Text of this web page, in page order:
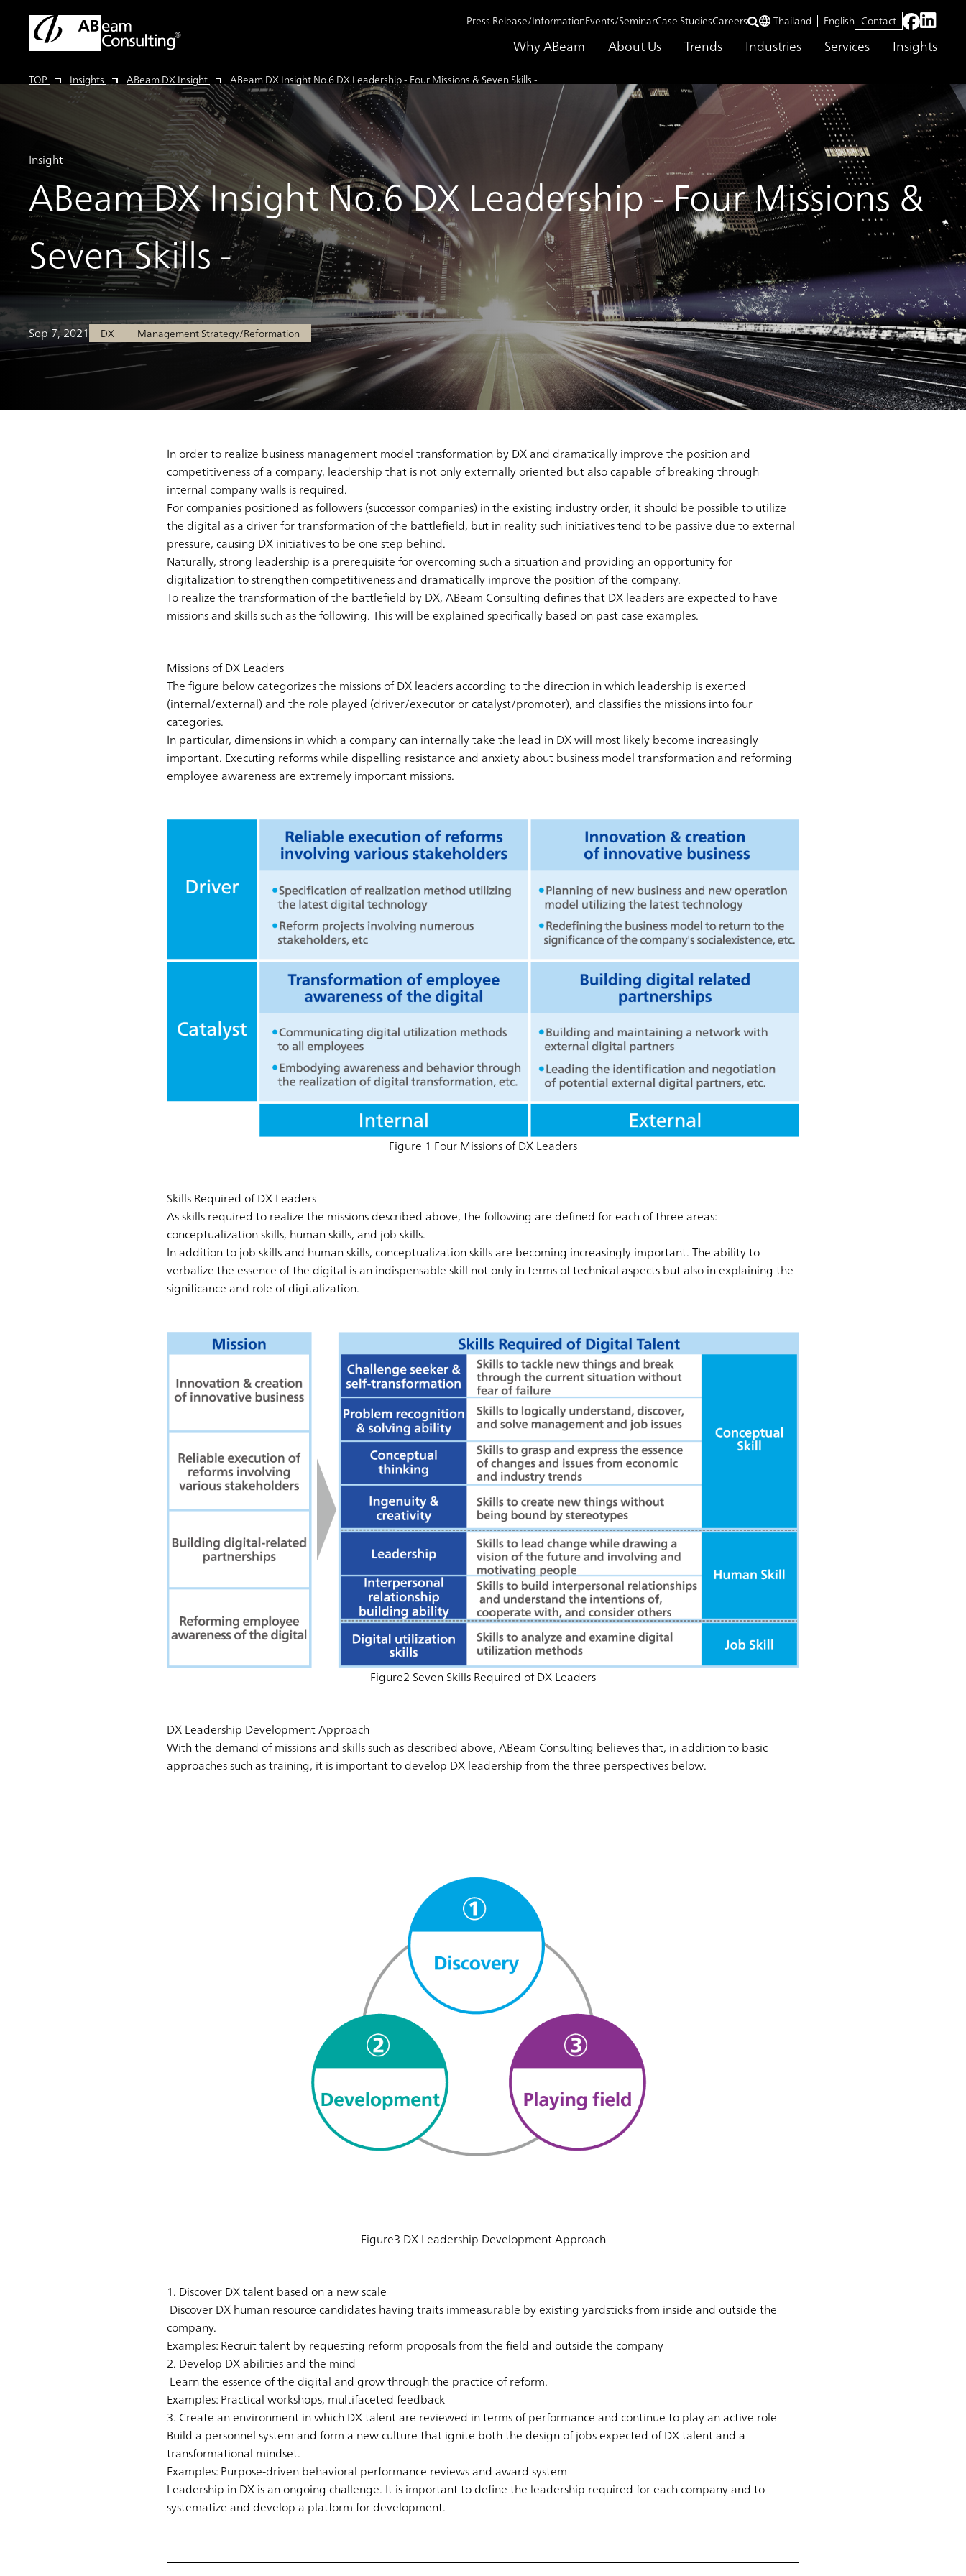
Why ABeam About Us Trends Industries Services Insights
Press Release/InformationEvents/SeminarCase StudiesCareers Thailand English Contact
TOP Insights ABeam DX Insight ABeam DX Insight No.6 DX Leadership - Four Missions & Seven Skills -
ABeam DX Insight No.6 DX Leadership - Four Missions &
Seven Skills -
Insight
Sep 7, 2021 DX Management Strategy/Reformation
In order to realize business management model transformation by DX and dramatically improve the position and
competitiveness of a company, leadership that is not only externally oriented but also capable of breaking through
internal company walls is required.
For companies positioned as followers (successor companies) in the existing industry order, it should be possible to utilize
the digital as a driver for transformation of the battlefield, but in reality such initiatives tend to be passive due to external
pressure, causing DX initiatives to be one step behind.
Naturally, strong leadership is a prerequisite for overcoming such a situation and providing an opportunity for
digitalization to strengthen competitiveness and dramatically improve the position of the company.
To realize the transformation of the battlefield by DX, ABeam Consulting defines that DX leaders are expected to have
missions and skills such as the following. This will be explained specifically based on past case examples.
Missions of DX Leaders
The figure below categorizes the missions of DX leaders according to the direction in which leadership is exerted
(internal/external) and the role played (driver/executor or catalyst/promoter), and classifies the missions into four
categories.
In particular, dimensions in which a company can internally take the lead in DX will most likely become increasingly
important. Executing reforms while dispelling resistance and anxiety about business model transformation and reforming
employee awareness are extremely important missions.
Figure 1 Four Missions of DX Leaders
Skills Required of DX Leaders
As skills required to realize the missions described above, the following are defined for each of three areas:
conceptualization skills, human skills, and job skills.
In addition to job skills and human skills, conceptualization skills are becoming increasingly important. The ability to
verbalize the essence of the digital is an indispensable skill not only in terms of technical aspects but also in explaining the
significance and role of digitalization.
Figure2 Seven Skills Required of DX Leaders
DX Leadership Development Approach
With the demand of missions and skills such as described above, ABeam Consulting believes that, in addition to basic
approaches such as training, it is important to develop DX leadership from the three perspectives below.
Figure3 DX Leadership Development Approach
1. Discover DX talent based on a new scale
Discover DX human resource candidates having traits immeasurable by existing yardsticks from inside and outside the
company.
Examples: Recruit talent by requesting reform proposals from the field and outside the company
2. Develop DX abilities and the mind
Learn the essence of the digital and grow through the practice of reform.
Examples: Practical workshops, multifaceted feedback
3. Create an environment in which DX talent are reviewed in terms of performance and continue to play an active role
Build a personnel system and form a new culture that ignite both the design of jobs expected of DX talent and a
transformational mindset.
Examples: Purpose-driven behavioral performance reviews and award system
Leadership in DX is an ongoing challenge. It is important to define the leadership required for each company and to
systematize and develop a platform for development.